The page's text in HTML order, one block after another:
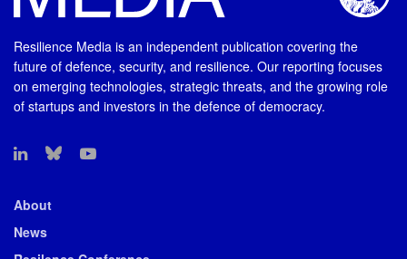
Resilience Media is an independent publication covering the
future of defence, security, and resilience. Our reporting focuses
on emerging technologies, strategic threats, and the growing role
of startups and investors in the defence of democracy.
About
News